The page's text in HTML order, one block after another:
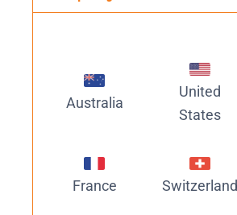
Australia
United
States
France Switzerland